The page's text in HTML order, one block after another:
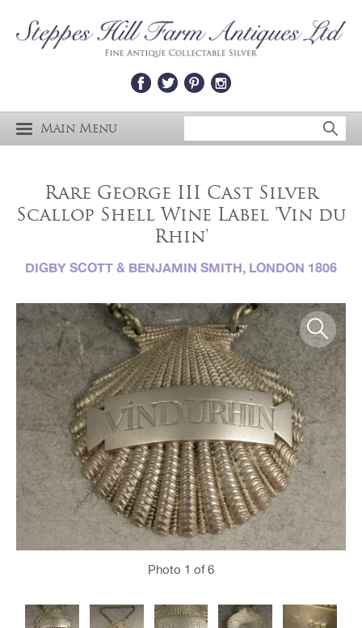
Main Menu
Rare George III Cast Silver
Scallop Shell Wine Label 'Vin du
Rhin'
DIGBY SCOTT & BENJAMIN SMITH, LONDON 1806
Photo 1 of 6